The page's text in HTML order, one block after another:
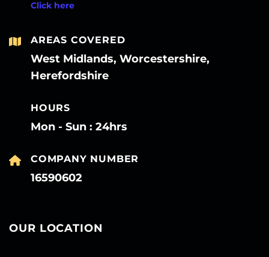
Click here
AREAS COVERED
West Midlands, Worcestershire,
Herefordshire
HOURS
Mon - Sun : 24hrs
COMPANY NUMBER
16590602
OUR LOCATION